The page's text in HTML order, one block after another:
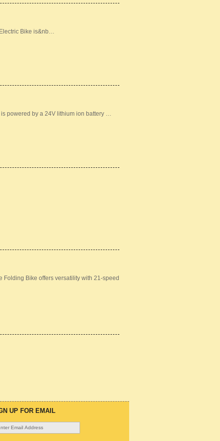
Bike is&nb…
powered by a 24V lithium ion battery …
Folding Bike offers versatility with 21-speed
UP FOR EMAIL